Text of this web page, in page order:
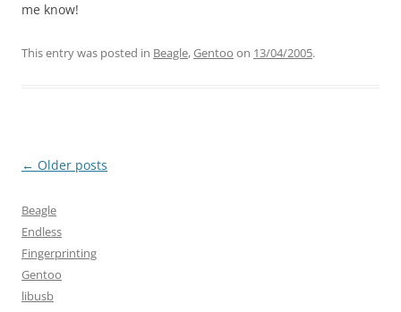
me know!
This entry was posted in Beagle,Gentoo on 13/04/2005.
Post
← Older posts
Beagle
Endless
Fingerprinting
Gentoo
libusb